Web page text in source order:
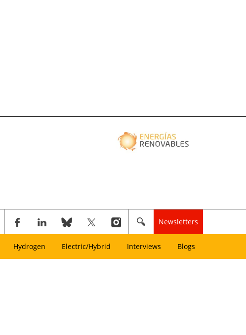
Newsletters
Hydrogen Electric/Hybrid Interviews Blogs